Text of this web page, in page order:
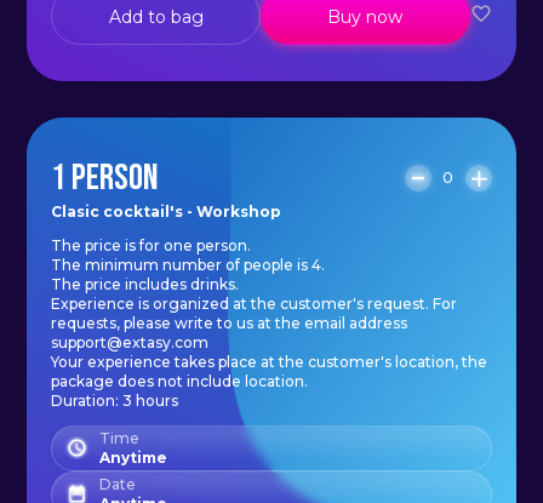
Add to bag Buy now
1 PERSON
0
Clasic cocktail's - Workshop
The price is for one person.
The minimum number of people is 4.
The price includes drinks.
Experience is organized at the customer's request. For
requests, please write to us at the email address
support@extasy.com
Your experience takes place at the customer's location, the
package does not include location.
Duration: 3 hours
Time
Anytime
Date